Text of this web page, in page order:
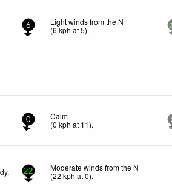
6
Light winds from the N
(6kph at 5).
0
Calm
(0 kph at 11).
22
Moderate winds from the N
(22 kph at 0).